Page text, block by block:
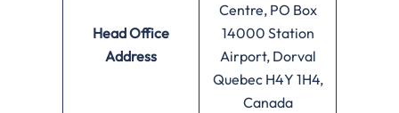
Head Office
Address
Centre, PO Box
14000 Station
Airport, Dorval
Quebec H4Y 1H4,
Canada